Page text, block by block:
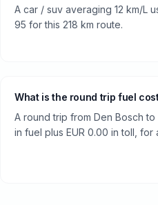
A car / suv averaging 12 km/L
95 for this 218 km route.
What is the round trip fuel
A round trip from Den Bosch to
in fuel plus EUR 0.00 in toll, for